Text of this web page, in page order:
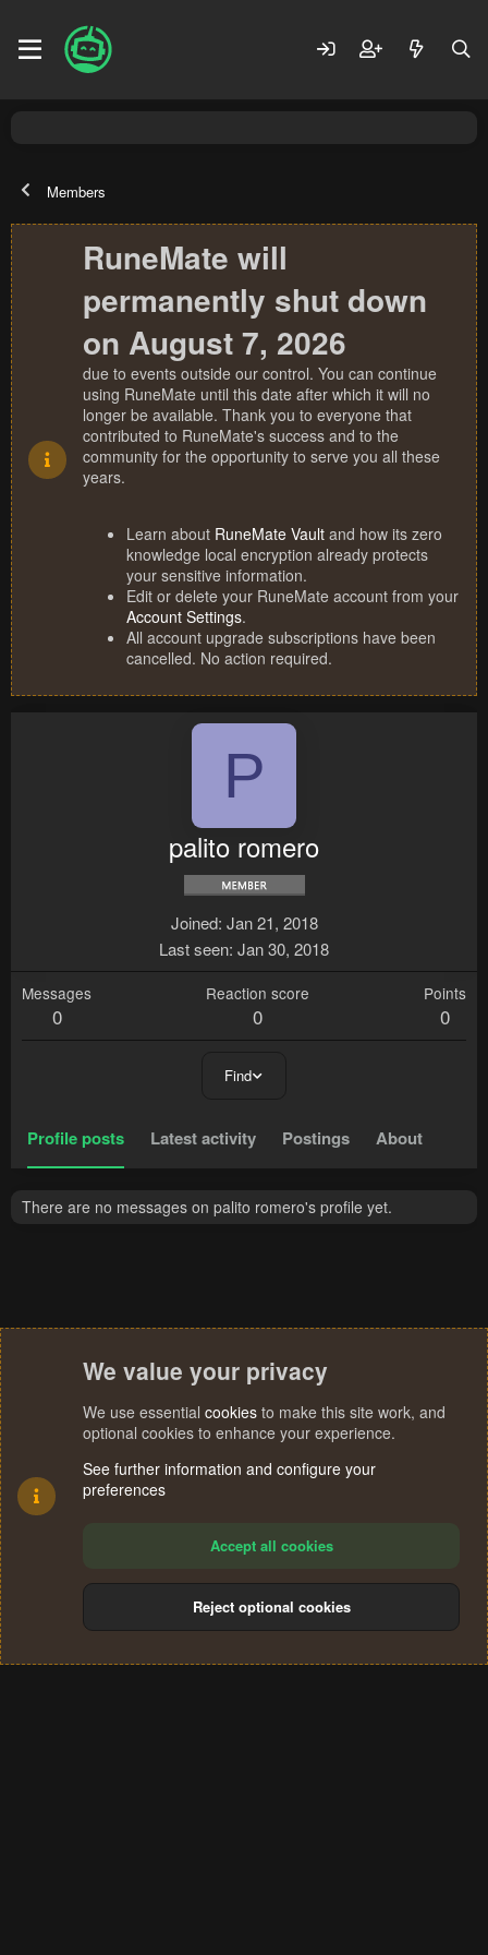
Members
RuneMate will
permanently shut down
on August 7, 2026
due to events outside our control. You can continue
using RuneMate until this date after which it will no
longer be available. Thank you to everyone that
contributed to RuneMate's success and to the
community for the opportunity to serve you all these
years.
Learn about RuneMate Vault and how its zero
knowledge local encryption already protects
your sensitive information.
Edit or delete your RuneMate account from your
Account Settings.
All account upgrade subscriptions have been
cancelled. No action required.
P
palito romero
Joined Jan 21, 2018
Last seen Jan 30, 2018
Messages
0
Reaction score
0
Points
0
Find
Profile posts Latest activity Postings About
There are no messages on palito romero's profile yet.
Terms and rules Privacy policy Help
S
We value your privacy
We use essential cookies to make this site work, and
optional cookies to enhance your experience.
See further information and configure your
preferences
Accept all cookies
Reject optional cookies